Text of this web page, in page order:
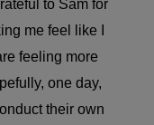
to Sam for
me feel like I
feeling more
one day,
their own